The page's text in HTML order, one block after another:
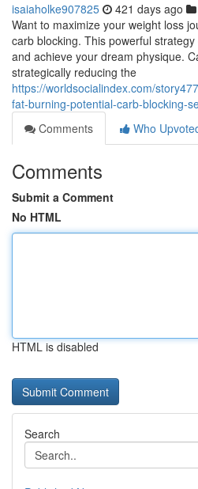
isaiaholke907825 421 days ago
Want to maximize your weight loss
carb blocking. This powerful
and achieve your dream physique.
strategically reducing the
https://worldsocialindex.com/
fat-burning-potential-carb-blocking-
Comments
Who
Comments
Submit a Comment
No HTML
HTML is disabled
Search